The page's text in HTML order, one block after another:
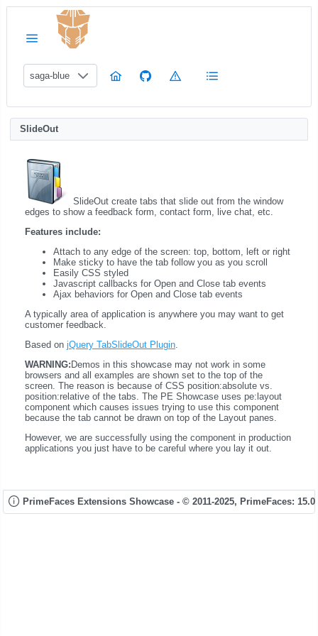
saga-blue
SlideOut
SlideOut create tabs that slide out from the window
edges to show a feedback form, contact form, live chat, etc.
Features include:
Attach to any edge of the screen: top, bottom, left or right
Make sticky to have the tab follow you as you scroll
Easily CSS styled
Javascript callbacks for Open and Close tab events
Ajax behaviors for Open and Close tab events
A typically area of application is anywhere you may want to get
customer feedback.
Based on jQuery TabSlideOut Plugin
WARNING:Demos in this showcase may not work in some
browsers and all examples are shown set to the top of the
screen. The reason is because of CSS position:absolute vs.
position:relative of the tabs. The PE Showcase uses pe:layout
component which causes issues trying to use this component
because the tab cannot be drawn on top of the Layout panes.
However, we are successfully using the component in production
applications you just have to be careful where you lay it out.
PrimeFaces Extensions Showcase - © 2011-2025, PrimeFaces: